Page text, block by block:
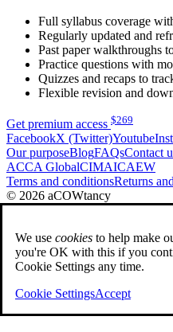
Full syllabus coverage
Regularly updated and
Past paper walkthroughs
Practice questions with
Quizzes and recaps to
Flexible revision and
Get premium access $269
FacebookX (Twitter)Youtube
Our purposeBlogFAQsContact
ACCA GlobalCIMAICAEW
Terms and conditionsReturns
© 2026 aCOWtancy
We use cookies to help make
you're OK with this if you
Cookie Settings any time.
Cookie SettingsAccept